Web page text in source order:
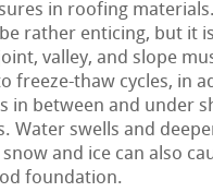
in roofing materials.
rather enticing, but it
valley, and slope
freeze-thaw cycles, in
in between and under
Water swells and
and ice can also
foundation.